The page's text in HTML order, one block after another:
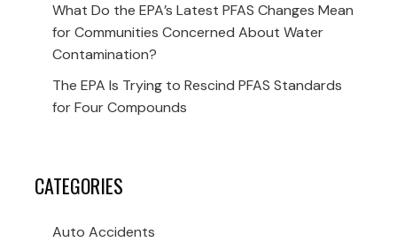
What Do the EPA’s Latest PFAS Changes Mean
for Communities Concerned About Water
Contamination?
The EPA Is Trying to Rescind PFAS Standards
for Four Compounds
CATEGORIES
Auto Accidents